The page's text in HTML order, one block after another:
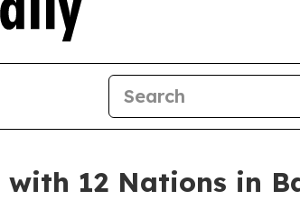
with 12 Nations in